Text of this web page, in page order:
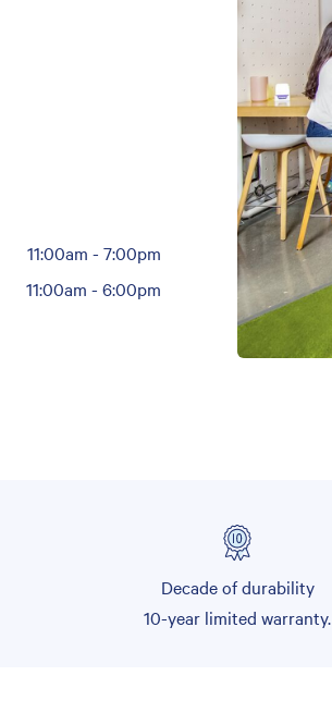
11:00am -7:00pm
11:00am -6:00pm
Decade of durability
10-year limited warranty.